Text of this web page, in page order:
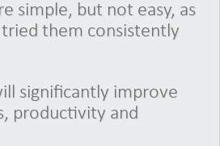
simple, but not easy, as
them consistently
significantly improve
productivity and